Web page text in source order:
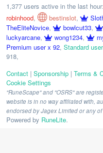
1,377 users active in the last hour:
robinhood, bestinslot,
TheEliteNovice, bowlcut33,
luckyarcane, wong1234,
Premium user x 92, Standard
918,
Contact | Sponsorship | Terms &
Cookie Settings
"RuneScape" and "OSRS" are
website is in no way affiliated with,
endorsed by Jagex Limited or any
Powered by RuneLite.